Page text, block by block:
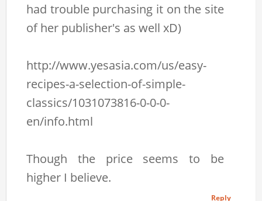
had trouble purchasing it on the site
of her publisher's as well xD)
http://www.yesasia.com/us/easy-
recipes-a-selection-of-simple-
classics/1031073816-0-0-0-
en/info.html
Though the price seems to be
higher I believe.
Reply